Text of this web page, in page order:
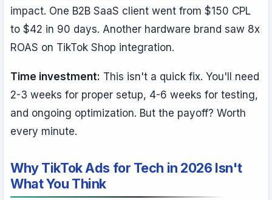
impact. One B2B SaaS client went from $150 CPL
to $42 in 90 days. Another hardware brand saw 8x
ROAS on TikTok Shop integration.
Time investment: This isn't a quick fix. You'll need
2-3 weeks for proper setup, 4-6 weeks for testing,
and ongoing optimization. But the payoff? Worth
every minute.
Why TikTok Ads for Tech in 2026 Isn't
What You Think